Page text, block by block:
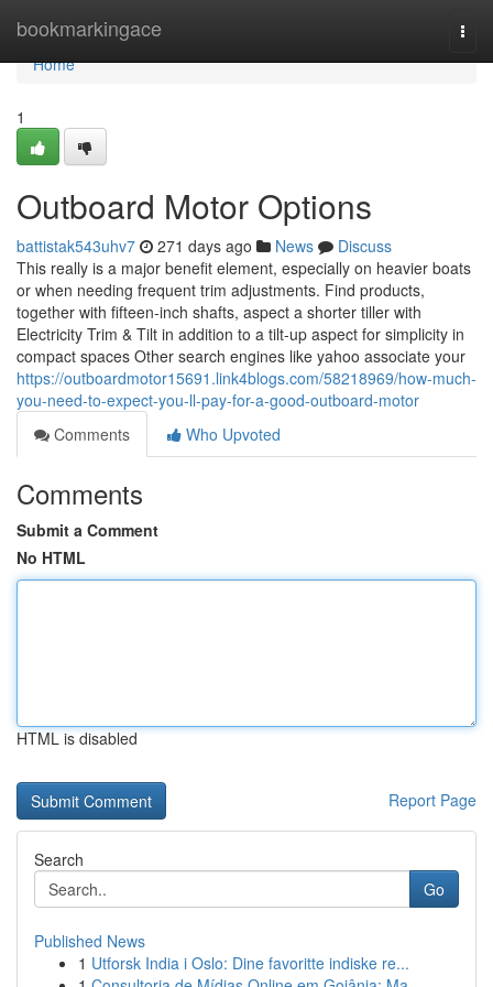
bookmarkingace
Home
Home
1
Outboard Motor Options
battistak543uhv7 271 days ago News
Discuss
This really is a major benefit element, especially on heavier boats
or when needing frequent trim adjustments. Find products,
together with fifteen-inch shafts, aspect a shorter tiller with
Electricity Trim & Tilt in addition to a tilt-up aspect for simplicity in
compact spaces Other search engines like yahoo associate your
https://outboardmotor15691.link4blogs.com/58218969/how-much-
you-need-to-expect-you-ll-pay-for-a-good-outboard-motor
Comments
Who Upvoted
Comments
Submit a Comment
No HTML
HTML is disabled
Report Page
Search
Go
Published News
1 Utforsk India i Oslo: Dine favoritte indiske re...